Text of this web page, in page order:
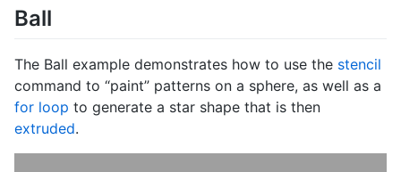
Ball
The Ball example demonstrates how to use the stencil
command to “paint” patterns on a sphere, as well as a
for loop to generate a star shape that is then
extruded.